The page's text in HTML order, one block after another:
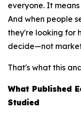
everyone. It
And when people
they're looking for
decide—not
That's what this
What Published
Studied